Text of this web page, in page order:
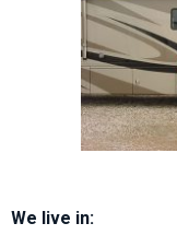
We live in: